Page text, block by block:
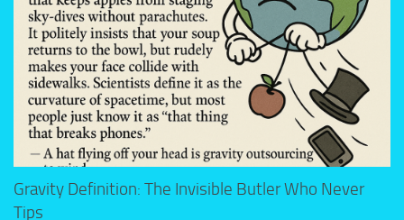
Gravity Definition: The Invisible Butler Who Never
Tips